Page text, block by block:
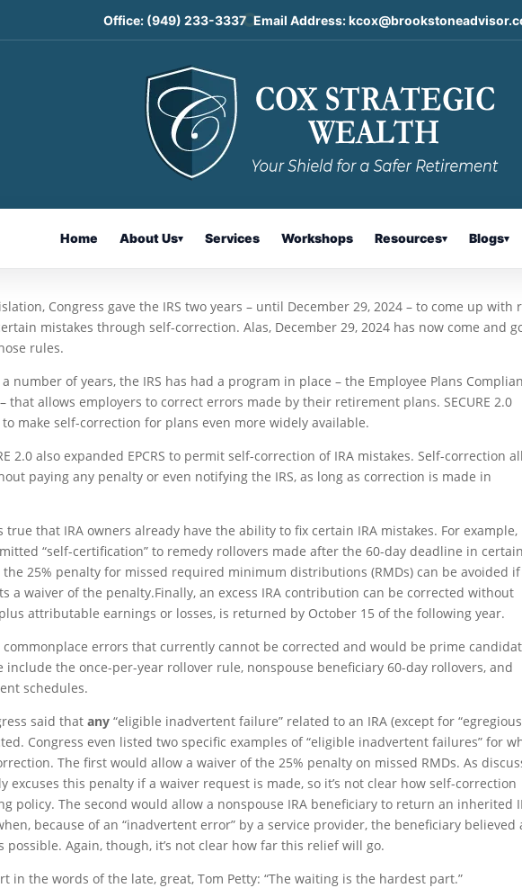
Office: (949) 233-3337 Email Address:
Home About Us▾ Services Workshops Resources▾ Blogs▾
IRS Guidance on IRA Self-Correction
Congress gave the IRS two years – until December 29, 2024 – to come up with
mistakes through self-correction. Alas, December 29, 2024 has now come and
rules.
a number of years, the IRS has had a program in place – the Employee Plans
– that allows employers to correct errors made by their retirement plans. SECURE 2.0
to make self-correction for plans even more widely available.
2.0 also expanded EPCRS to permit self-correction of IRA mistakes. Self-correction
paying any penalty or even notifying the IRS, as long as correction is made in
true that IRA owners already have the ability to fix certain IRA mistakes. For example,
“self-certification” to remedy rollovers made after the 60-day deadline in
25% penalty for missed required minimum distributions (RMDs) can be avoided
a waiver of the penalty.Finally, an excess IRA contribution can be corrected without
attributable earnings or losses, is returned by October 15 of the following year.
errors that currently cannot be corrected and would be prime
include the once-per-year rollover rule, nonspouse beneficiary 60-day rollovers, and
schedules.
said thatany “eligible inadvertent failure” related to an IRA (except for
Congress even listed two specific examples of “eligible inadvertent failures” for
The first would allow a waiver of the 25% penalty on missed RMDs. As
excuses this penalty if a waiver request is made, so it’s not clear how self-correction
policy. The second would allow a nonspouse IRA beneficiary to return an inherited
because of an “inadvertent error” by a service provider, the beneficiary believed
possible. Again, though, it’s not clear how far this relief will go.
in the words of the late, great, Tom Petty: “The waiting is the hardest part.”